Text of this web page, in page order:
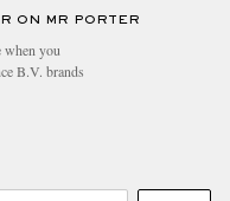
ON MR PORTER
when you
B.V. brands